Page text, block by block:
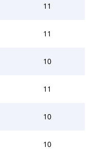
11
11
10
11
10
10